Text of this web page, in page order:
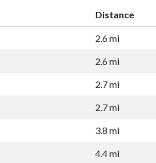
Distance
2.6 mi
2.6 mi
2.7 mi
2.7 mi
3.8 mi
4.4 mi